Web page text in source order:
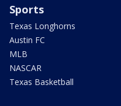
Sports
Texas Longhorns
Austin FC
MLB
NASCAR
Texas Basketball